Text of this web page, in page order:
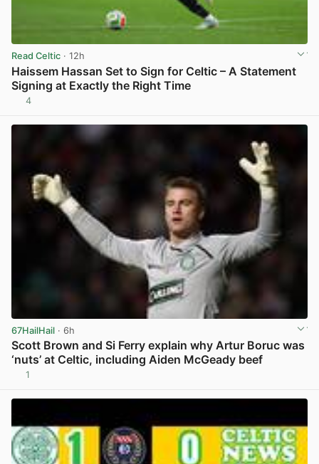
Read Celtic · 12h
Haissem Hassan Set to Sign for Celtic – A Statement
Signing at Exactly the Right Time
4
67HailHail · 6h
Scott Brown and Si Ferry explain why Artur Boruc was
‘nuts’ at Celtic, including Aiden McGeady beef
1